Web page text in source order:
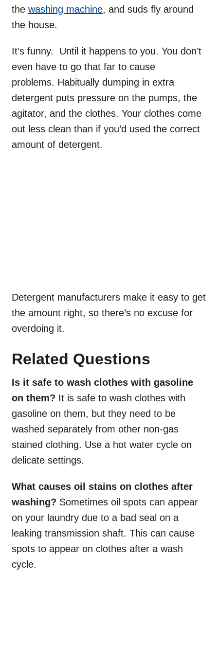
the washing machine, and suds fly around
the house.
It’s funny. Until it happens to you. You don’t
even have to go that far to cause
problems. Habitually dumping in extra
detergent puts pressure on the pumps, the
agitator, and the clothes. Your clothes come
out less clean than if you’d used the correct
amount of detergent.
Detergent manufacturers make it easy to get
the amount right, so there’s no excuse for
overdoing it.
Related Questions
Is it safe to wash clothes with gasoline
on them? It is safe to wash clothes with
gasoline on them, but they need to be
washed separately from other non-gas
stained clothing. Use a hot water cycle on
delicate settings.
What causes oil stains on clothes after
washing? Sometimes oil spots can appear
on your laundry due to a bad seal on a
leaking transmission shaft. This can cause
spots to appear on clothes after a wash
cycle.